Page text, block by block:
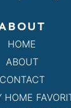
HOME
ABOUT
CONTACT
HOME